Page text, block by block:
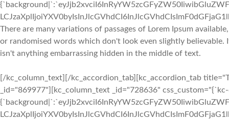
There are many variations of passages of Lorem Ipsum
or randomised words which don't look even slightly believable.
isn't anything embarrassing hidden in the middle of text.
[/kc_column_text][/kc_accordion_tab][kc_accordion_tab
_id="869977"][kc_column_text _id="728636"